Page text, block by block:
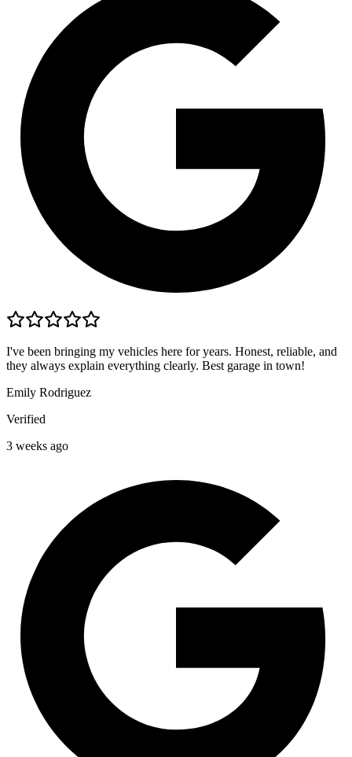
I've been bringing my vehicles here for years. Honest, reliable, and
they always explain everything clearly. Best garage in town!
Emily Rodriguez
Verified
3 weeks ago